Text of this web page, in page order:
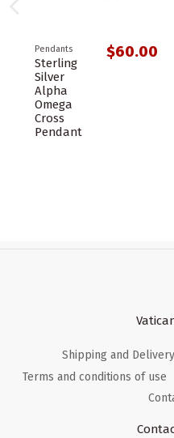
Pendants
Sterling
Silver
Alpha
Omega
Cross
Pendant
$60.00
Shipping and
Terms and conditions of use